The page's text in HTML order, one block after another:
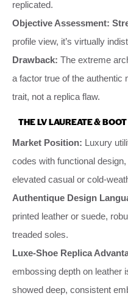
replicated.
Objective Assessment:
profile view, it’s virtually
Drawback: The extreme
a factor true of the
trait, not a replica flaw.
THE LV LAUREATE &
Market Position: Luxury
codes with functional
elevated casual or cold-
Authentique Design
printed leather or suede,
treaded soles.
Luxe-Shoe Replica
embossing depth on leather
showed deep, consistent